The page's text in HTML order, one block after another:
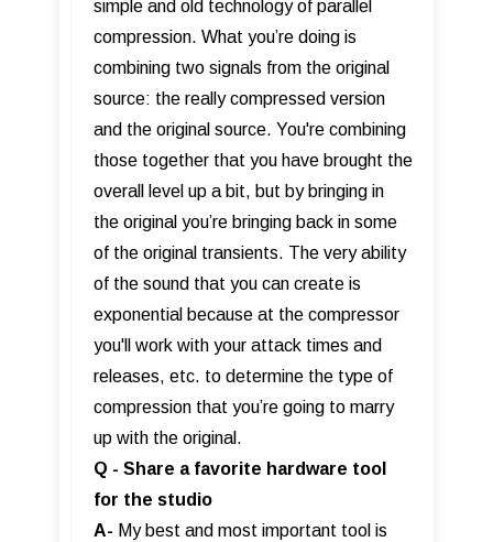
simple and old technology of parallel
compression. What you’re doing is
combining two signals from the original
source: the really compressed version
and the original source. You're combining
those together that you have brought the
overall level up a bit, but by bringing in
the original you’re bringing back in some
of the original transients. The very ability
of the sound that you can create is
exponential because at the compressor
you'll work with your attack times and
releases, etc. to determine the type of
compression that you’re going to marry
up with the original.
Q - Share a favorite hardware tool
for the studio
A- My best and most important tool is